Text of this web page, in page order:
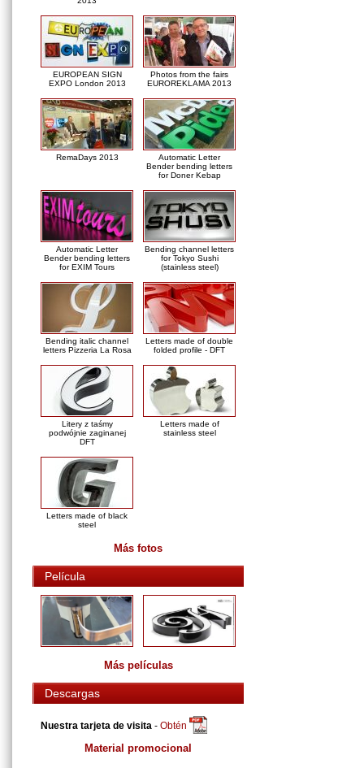
EUROPEAN SIGN
EXPO London 2013
Photos from the fairs
EUROREKLAMA 2013
RemaDays 2013
Automatic Letter
Bender bending letters
for Doner Kebap
Automatic Letter
Bender bending letters
for EXIM Tours
Bending channel letters
for Tokyo Sushi
(stainless steel)
Bending italic channel
letters Pizzeria La Rosa
Letters made of double
folded profile - DFT
Litery z taśmy
podwójnie zaginanej
DFT
Letters made of
stainless steel
Letters made of black
steel
Más fotos
Película
Más películas
Descargas
Nuestra tarjeta de visita - Obtén
Material promocional